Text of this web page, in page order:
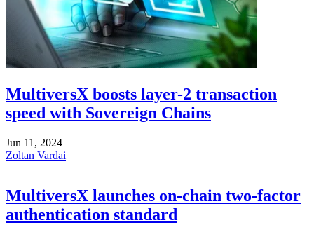
MultiversX boosts layer-2 transaction
speed with Sovereign Chains
Jun 11, 2024
Zoltan Vardai
MultiversX launches on-chain two-factor
authentication standard